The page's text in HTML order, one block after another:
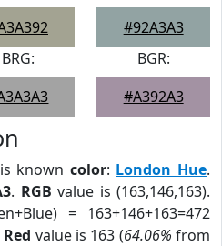
#92A3A3
BRG:
BGR:
#A392A3
known color: London Hue.
. RGB value is (163,146,163).
= 163+146+163=472
Red value is 163 (64.06% from